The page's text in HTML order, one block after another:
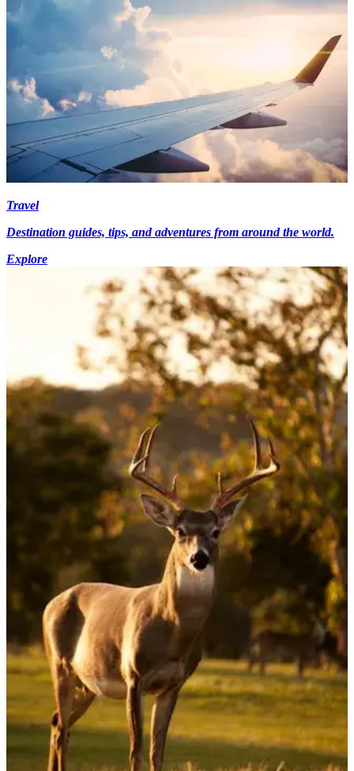
Travel
Destination guides, tips, and adventures from around the world.
Explore